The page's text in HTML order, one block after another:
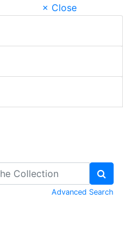
× Close
Advanced Search